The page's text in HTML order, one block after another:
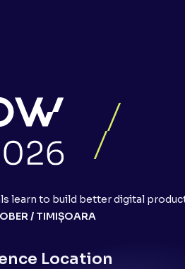
learn to build better digital
/ TIMIȘOARA
Location